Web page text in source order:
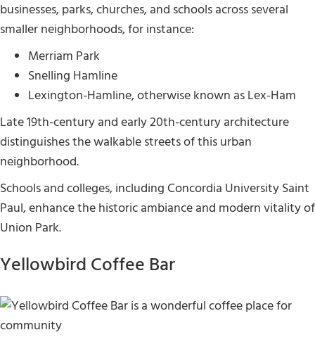
businesses, parks, churches, and schools across several
smaller neighborhoods, for instance:
Merriam Park
Snelling Hamline
Lexington-Hamline, otherwise known as Lex-Ham
Late 19th-century and early 20th-century architecture
distinguishes the walkable streets of this urban
neighborhood.
Schools and colleges, including Concordia University Saint
Paul, enhance the historic ambiance and modern vitality of
Union Park.
Yellowbird Coffee Bar